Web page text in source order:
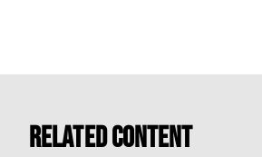
Related Content